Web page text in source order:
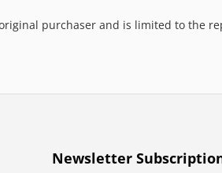
purchaser and is limited to the
Newsletter